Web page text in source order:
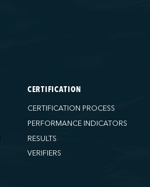
CERTIFICATION
CERTIFICATION PROCESS
PERFORMANCE INDICATORS
RESULTS
VERIFIERS